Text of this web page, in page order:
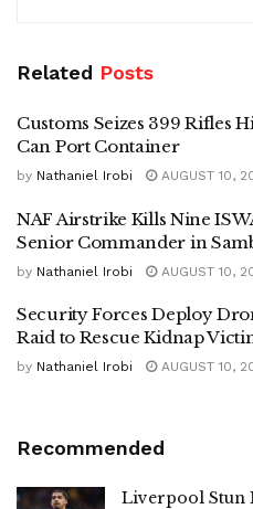
Related Posts
Customs Seizes 399 Rifles
Can Port Container
by Nathaniel Irobi AUGUST 10,
NAF Airstrike Kills Nine
Senior Commander in
by Nathaniel Irobi AUGUST 10,
Security Forces Deploy
Raid to Rescue Kidnap
by Nathaniel Irobi AUGUST 10,
Recommended
Liverpool Stun